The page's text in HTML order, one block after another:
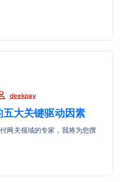
deekpay
五大关键驱动因素
网关领域的专家，我将为您撰